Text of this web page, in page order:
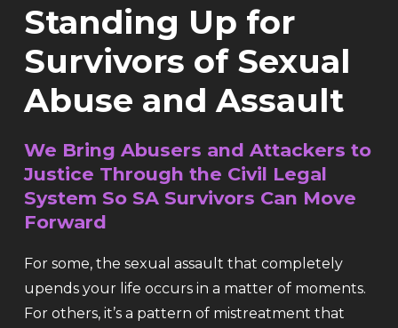
Standing Up for
Survivors of Sexual
Abuse and Assault
We Bring Abusers and Attackers to
Justice Through the Civil Legal
System So SA Survivors Can Move
Forward
For some, the sexual assault that completely
upends your life occurs in a matter of moments.
For others, it’s a pattern of mistreatment that